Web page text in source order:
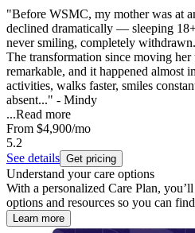
"Before WSMC, my mother was at
declined dramatically — sleeping
never smiling, completely
The transformation since moving her
remarkable, and it happened almost
activities, walks faster, smiles
absent..." - Mindy
...Read more
From $4,900/mo
5.2
See details Get pricing
Understand your care options
With a personalized Care Plan,
options and resources so you can
Learn more